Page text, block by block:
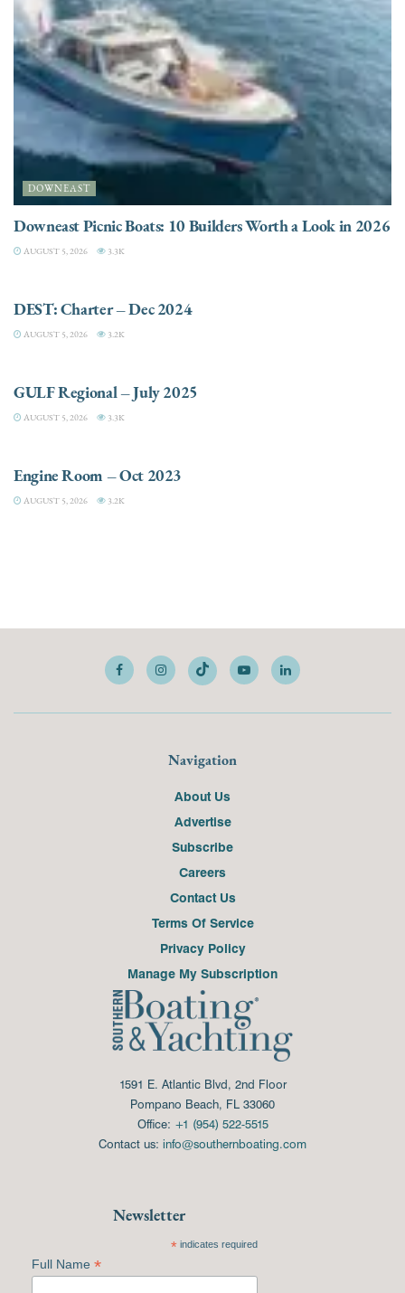
DOWNEAST
Downeast Picnic Boats: 10 Builders Worth a Look in 2026
AUGUST 5, 2026 3.3K
DEST: Charter – Dec 2024
AUGUST 5, 2026 3.2K
GULF Regional – July 2025
AUGUST 5, 2026 3.3K
Engine Room – Oct 2023
AUGUST 5, 2026 3.2K
Navigation
About Us
Advertise
Subscribe
Careers
Contact Us
Terms Of Service
Privacy Policy
Manage My Subscription
1591 E. Atlantic Blvd, 2nd Floor
Pompano Beach, FL 33060
Office: +1 (954) 522-5515
Contact us: info@southernboating.com
Newsletter
*indicates required
Full Name *